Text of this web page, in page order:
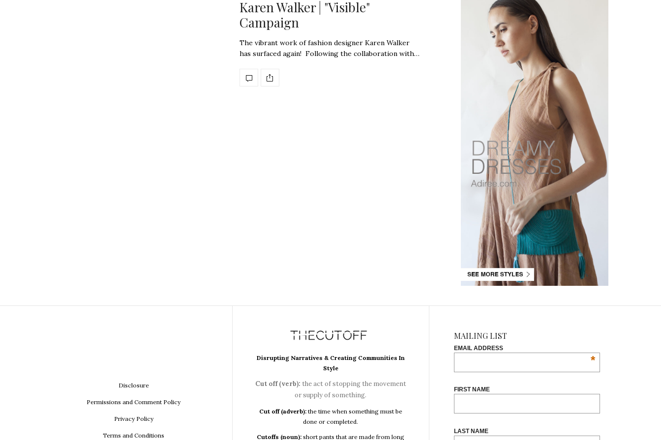
Karen Walker | "Visible"
Campaign
The vibrant work of fashion designer Karen Walker
has surfaced again! Following the collaboration with…
Disclosure
Permissions and Comment Policy
Privacy Policy
Terms and Conditions
Disrupting Narratives & Creating Communities In
Style
Cut off (verb): the act of stopping the movement
or supply of something.
Cut off (adverb): the time when something must be
done or completed.
Cutoffs (noun):short pants that are made from long
MAILING LIST
EMAIL ADDRESS
*
FIRST NAME
LAST NAME